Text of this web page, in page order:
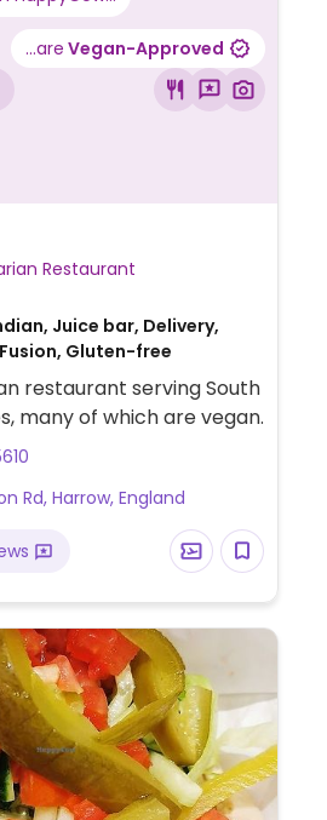
...are Vegan-Approved
Vegetarian Restaurant
Juice bar, Delivery,
Gluten-free
restaurant serving South
many of which are vegan.
Rd, Harrow, England